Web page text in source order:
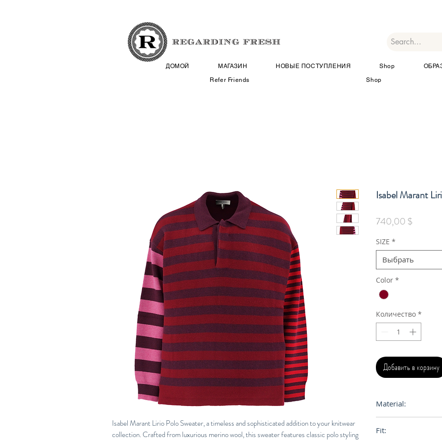
ДОМОЙ МАГАЗИН НОВЫЕ ПОСТУПЛЕНИЯ Shop
Refer Friends
Shop
Isabel Marant Lirio Polo Sweater, a timeless and sophisticated addition to your knitwear
collection. Crafted from luxurious merino wool, this sweater features classic polo styling
Isabel Marant
740,00 $Цена
SIZE *
Выбрать
Color *
Количество *
Добавить в корзину
Material:
Viscose, 1% Elastane
Fit: